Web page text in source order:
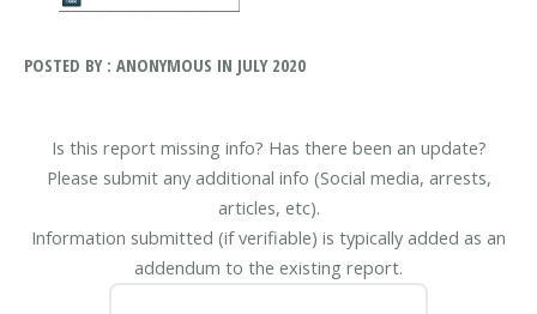
POSTED BY : ANONYMOUS IN JULY 2020
Is this report missing info? Has there been an update?
Please submit any additional info (Social media, arrests,
articles, etc).
Information submitted (if verifiable) is typically added as an
addendum to the existing report.